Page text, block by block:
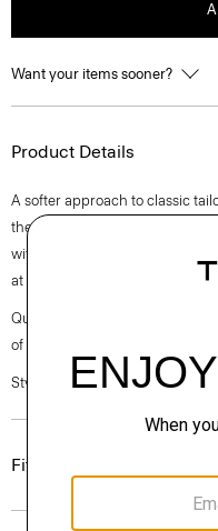
Want your items sooner?
Product Details
A softer approach to classic
the waist for a modern look.
with a hook-and-zip closure,
at the back.
Questions on fit, sizing, or
of our Personal Stylists.
Style #: L1005210
Fit